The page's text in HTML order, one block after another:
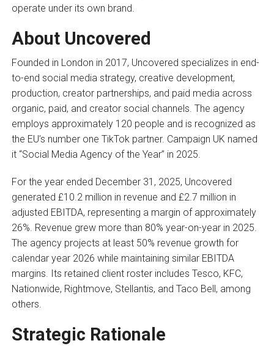
operate under its own brand.
About Uncovered
Founded in London in 2017, Uncovered specializes in end-
to-end social media strategy, creative development,
production, creator partnerships, and paid media across
organic, paid, and creator social channels. The agency
employs approximately 120 people and is recognized as
the EU’s number one TikTok partner. Campaign UK named
it “Social Media Agency of the Year” in 2025.
For the year ended December 31, 2025, Uncovered
generated £10.2 million in revenue and £2.7 million in
adjusted EBITDA, representing a margin of approximately
26%. Revenue grew more than 80% year-on-year in 2025.
The agency projects at least 50% revenue growth for
calendar year 2026 while maintaining similar EBITDA
margins. Its retained client roster includes Tesco, KFC,
Nationwide, Rightmove, Stellantis, and Taco Bell, among
others.
Strategic Rationale